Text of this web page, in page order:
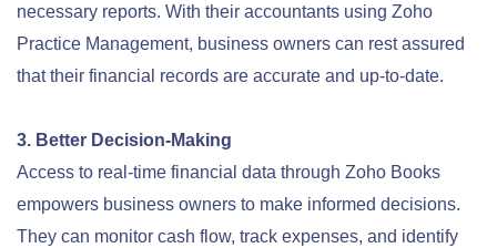
necessary reports. With their accountants using Zoho
Practice Management, business owners can rest assured
that their financial records are accurate and up-to-date.
3. Better Decision-Making
Access to real-time financial data through Zoho Books
empowers business owners to make informed decisions.
They can monitor cash flow, track expenses, and identify